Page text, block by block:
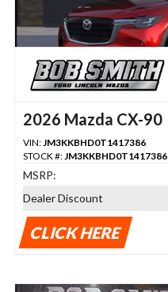
2026 Mazda CX-90
VIN: JM3KKBHD0T1417386
STOCK #: JM3KKBHD0T1417386
MSRP:
Dealer Discount
CLICK HERE